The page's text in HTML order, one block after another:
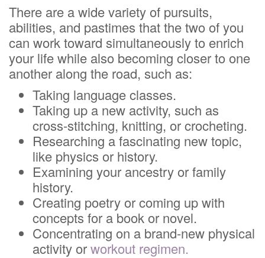
There are a wide variety of pursuits,
abilities, and pastimes that the two of you
can work toward simultaneously to enrich
your life while also becoming closer to one
another along the road, such as:
Taking language classes.
Taking up a new activity, such as
cross-stitching, knitting, or crocheting.
Researching a fascinating new topic,
like physics or history.
Examining your ancestry or family
history.
Creating poetry or coming up with
concepts for a book or novel.
Concentrating on a brand-new physical
activity orworkout regimen.